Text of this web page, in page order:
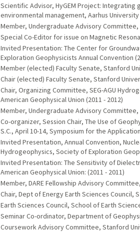
Scientific Advisor, HyGEM Project:
environmental management, Aarhus University
Member, Undergraduate Advisory Committee,
Special Co-Editor for issue on Magnetic
Invited Presentation: The Center for
Exploration Geophysicists Annual Convention
Member (elected) Faculty Senate, Stanford
Chair (elected) Faculty Senate, Stanford
Chair, Organizing Committee, SEG-AGU
American Geophysical Union (2011 - 2012)
Member, Undergraduate Advisory Committee,
Co-organizer, Session Chair, The Use of
S.C., April 10-14, Symposium for the
Invited Presentation, Annual Convention,
Hydrogeophysics, Society of Exploration
Invited Presentation: The Sensitivity of
American Geophysical Union: (2011 - 2011)
Member, DARE Fellowship Advisory
Chair, Dept of Energy Earth Sciences Council,
Earth Sciences Council, School of Earth
Seminar Co-ordinator, Department of
Coursework Advisory Committee, Stanford